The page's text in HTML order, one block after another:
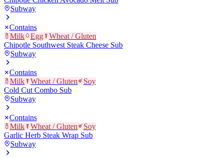
Subway
Contains
Milk
Egg
Wheat / Gluten
Chipotle Southwest Steak Cheese Sub
Subway
Contains
Milk
Wheat / Gluten
Soy
Cold Cut Combo Sub
Subway
Contains
Milk
Wheat / Gluten
Soy
Garlic Herb Steak Wrap Sub
Subway